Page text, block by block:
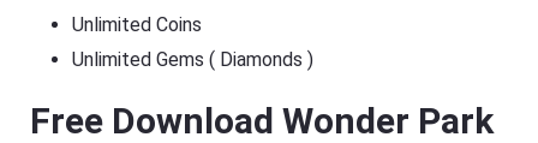
Unlimited Coins
Unlimited Gems ( Diamonds )
Free Download Wonder Park